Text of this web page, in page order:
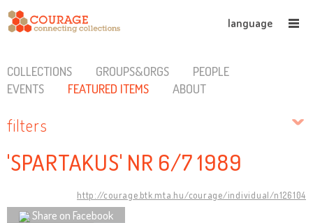
language
COLLECTIONS GROUPS&ORGS
PEOPLE
EVENTS
FEATURED ITEMS ABOUT
filters
'SPARTAKUS' NR 6/7 1989
http://courage.btk.mta.hu/courage/individual/n126104
Share on Facebook